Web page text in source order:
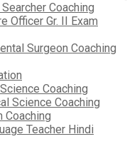
Coaching
Officer Gr. II Exam
Surgeon Coaching
Coaching
Science Coaching
Coaching
Teacher Hindi